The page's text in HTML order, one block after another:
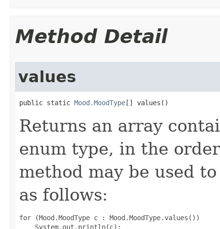
Method Detail
values
public static Mood.MoodType [] values()
Returns an array
enum type, in the
method may be used
as follows:
for (Mood.MoodType c : Mood.MoodType.values())